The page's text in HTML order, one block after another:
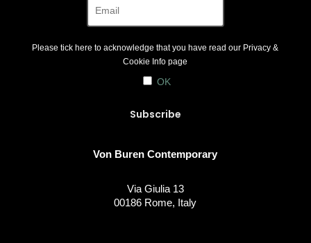
Please tick here to acknowledge that you have read our Privacy &
Cookie Info page
OK
Von Buren Contemporary
Via Giulia 13
00186 Rome, Italy